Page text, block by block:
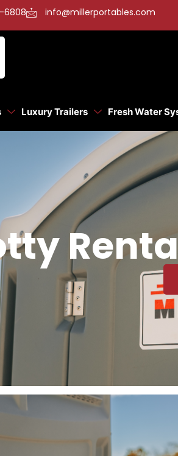
6808 info@millerportables.com
Luxury Trailers Fresh Water